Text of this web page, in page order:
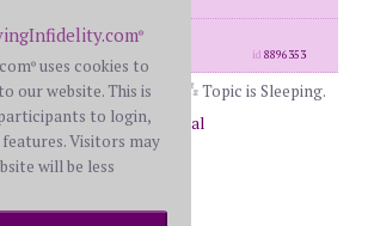
registered: May. 29th, 2026
id8896353
Topic is Sleeping.
Return to General
®
® uses cookies to
our website. This is
to login,
Visitors may
will be less